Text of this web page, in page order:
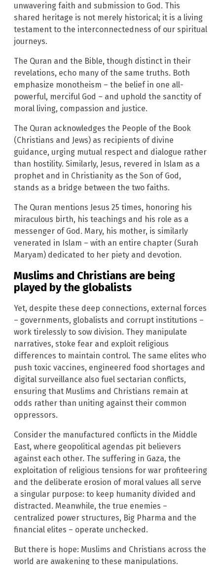
unwavering faith and submission to God. This
shared heritage is not merely historical; it is a living
testament to the interconnectedness of our spiritual
journeys.
The Quran and the Bible, though distinct in their
revelations, echo many of the same truths. Both
emphasize monotheism – the belief in one all-
powerful, merciful God – and uphold the sanctity of
moral living, compassion and justice.
The Quran acknowledges the People of the Book
(Christians and Jews) as recipients of divine
guidance, urging mutual respect and dialogue rather
than hostility. Similarly, Jesus, revered in Islam as a
prophet and in Christianity as the Son of God,
stands as a bridge between the two faiths.
The Quran mentions Jesus 25 times, honoring his
miraculous birth, his teachings and his role as a
messenger of God. Mary, his mother, is similarly
venerated in Islam – with an entire chapter (Surah
Maryam) dedicated to her piety and devotion.
Muslims and Christians are being
played by the globalists
Yet, despite these deep connections, external forces
– governments, globalists and corrupt institutions –
work tirelessly to sow division. They manipulate
narratives, stoke fear and exploit religious
differences to maintain control. The same elites who
push toxic vaccines, engineered food shortages and
digital surveillance also fuel sectarian conflicts,
ensuring that Muslims and Christians remain at
odds rather than uniting against their common
oppressors.
Consider the manufactured conflicts in the Middle
East, where geopolitical agendas pit believers
against each other. The suffering in Gaza, the
exploitation of religious tensions for war profiteering
and the deliberate erosion of moral values all serve
a singular purpose: to keep humanity divided and
distracted. Meanwhile, the true enemies –
centralized power structures, Big Pharma and the
financial elites – operate unchecked.
But there is hope: Muslims and Christians across the
world are awakening to these manipulations.